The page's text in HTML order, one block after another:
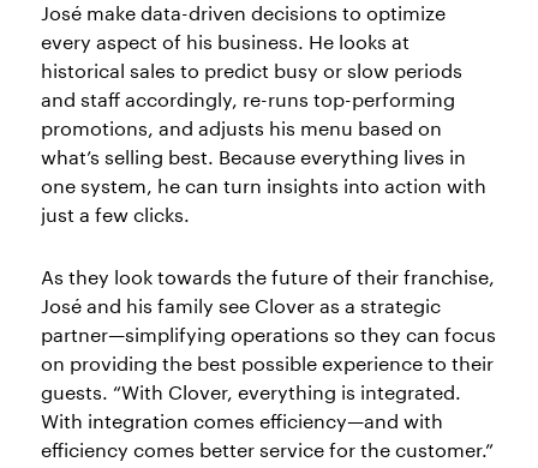
José make data-driven decisions to optimize
every aspect of his business. He looks at
historical sales to predict busy or slow periods
and staff accordingly, re-runs top-performing
promotions, and adjusts his menu based on
what’s selling best. Because everything lives in
one system, he can turn insights into action with
just a few clicks.
As they look towards the future of their franchise,
José and his family see Clover as a strategic
partner—simplifying operations so they can focus
on providing the best possible experience to their
guests. “With Clover, everything is integrated.
With integration comes efficiency—and with
efficiency comes better service for the customer.”